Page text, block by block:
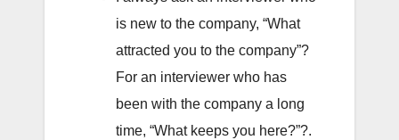
is new to the company, “What
attracted you to the company”?
For an interviewer who has
been with the company a long
time, “What keeps you here?”?.